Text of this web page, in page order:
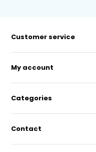
Customer service
My account
Categories
Contact